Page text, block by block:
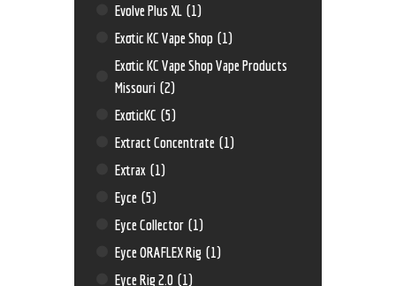
Evolve Plus XL (1)
Exotic KC Vape Shop (1)
Exotic KC Vape Shop Vape Products
Missouri (2)
ExoticKC (5)
Extract Concentrate (1)
Extrax (1)
Eyce (5)
Eyce Collector (1)
Eyce ORAFLEX Rig (1)
Eyce Rig 2.0 (1)